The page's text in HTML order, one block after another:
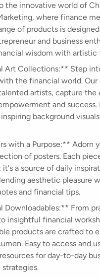
the innovative world of
where finance
of products is
and business
wisdom with artistic
Art Collections:** Step
the financial world. Our
artists, capture the
and
background
with a Purpose:** Adorn
of posters. Each
it's a source of daily
aesthetic pleasure
and financial tips.
Downloadables:** From
insightful financial
products are crafted to
Easy to access and
for day-to-day